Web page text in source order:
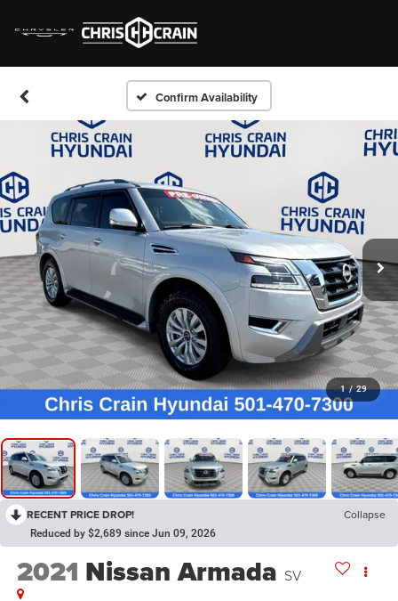
Confirm Availability
1 / 29
RECENT PRICE DROP! Collapse
Reduced by $2,689 since Jun 09, 2026
2021 Nissan Armada SV